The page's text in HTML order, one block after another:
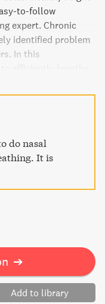
to-follow
expert. Chronic
identified problem
In this
high altitude
cardio-fitness,
Advantage, you'll
gasping for air,
and energy,
do nasal
It is
➔
Add to library